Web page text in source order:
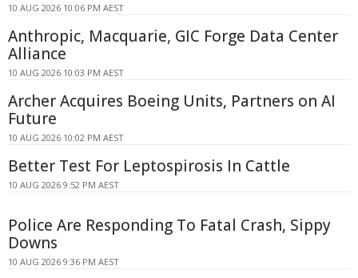
10 AUG 2026 10:06 PM AEST
Anthropic, Macquarie, GIC Forge Data Center
Alliance
10 AUG 2026 10:03 PM AEST
Archer Acquires Boeing Units, Partners on AI
Future
10 AUG 2026 10:02 PM AEST
Better Test For Leptospirosis In Cattle
10 AUG 2026 9:52 PM AEST
Police Are Responding To Fatal Crash, Sippy
Downs
10 AUG 2026 9:36 PM AEST